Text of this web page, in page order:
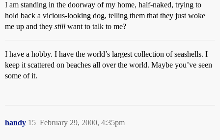
I am standing in the doorway of my home, half-naked, trying to
hold back a vicious-looking dog, telling them that they just woke
me up and they still want to talk to me?
I have a hobby. I have the world’s largest collection of seashells. I
keep it scattered on beaches all over the world. Maybe you’ve seen
some of it.
handy February 29, 2000, 4:35pm
15